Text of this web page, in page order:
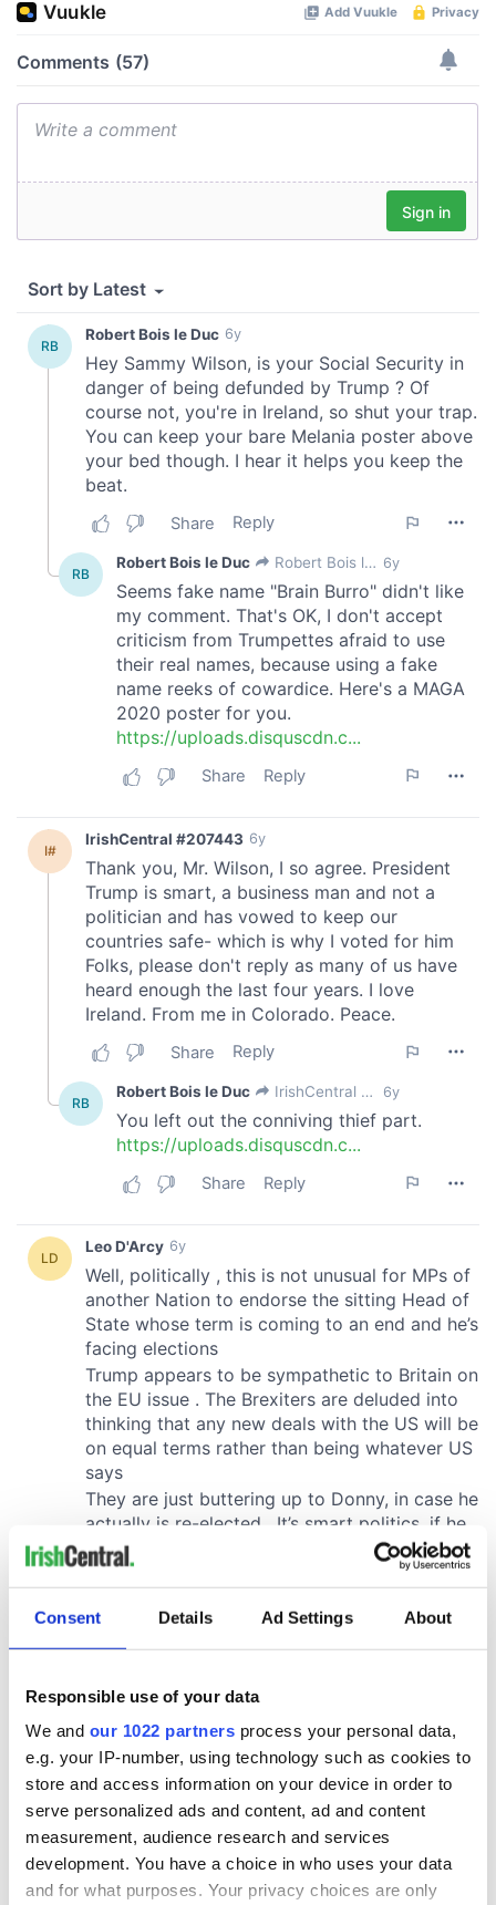
Consent Details Ad Settings About
Responsible use of your data
We and our 1022 partners process your personal data,
e.g. your IP-number, using technology such as cookies to
store and access information on your device in order to
serve personalized ads and content, ad and content
measurement, audience research and services
development. You have a choice in who uses your data
and for what purposes. Your privacy choices are only